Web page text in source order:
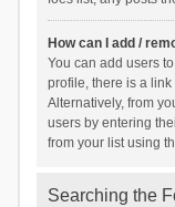
How can I add /
You can add users
profile, there is a
Alternatively, from
users by entering
from your list using
Searching the